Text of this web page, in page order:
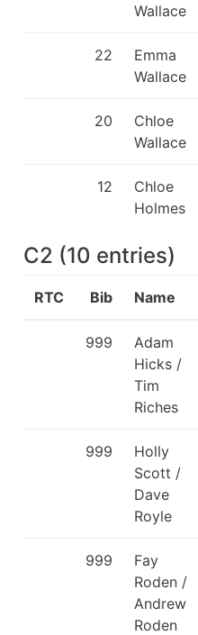
Wallace
22
Emma
Wallace
20
Chloe
Wallace
12
Chloe
Holmes
C2 (10 entries)
RTC Bib Name
999
Adam
Hicks /
Tim
Riches
999
Holly
Scott /
Dave
Royle
999
Fay
Roden /
Andrew
Roden